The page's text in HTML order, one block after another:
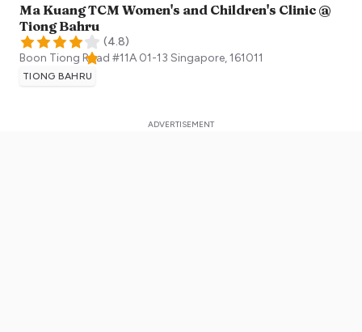
Ma Kuang TCM Women's and Children's Clinic @
Tiong Bahru
(4.8)
Boon Tiong Road #11A 01-13 Singapore,161011
TIONG BAHRU